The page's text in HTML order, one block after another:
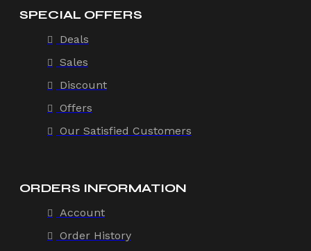
SPECIAL OFFERS
Deals
Sales
Discount
Offers
Our Satisfied Customers
ORDERS INFORMATION
Account
Order History